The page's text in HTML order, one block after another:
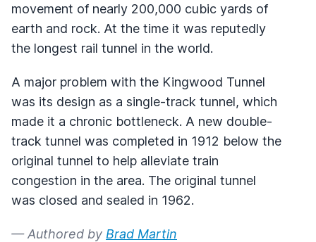
movement of nearly 200,000 cubic yards of
earth and rock. At the time it was reputedly
the longest rail tunnel in the world.
A major problem with the Kingwood Tunnel
was its design as a single-track tunnel, which
made it a chronic bottleneck. A new double-
track tunnel was completed in 1912 below the
original tunnel to help alleviate train
congestion in the area. The original tunnel
was closed and sealed in 1962.
— Authored by Brad Martin